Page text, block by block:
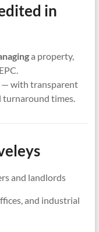
in
a property,
— with transparent
turnaround times.
and landlords
and industrial